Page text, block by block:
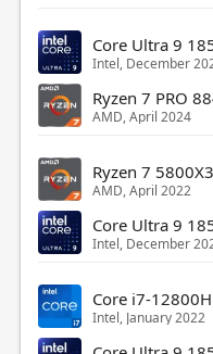
Core Ultra 9
Intel, December
Ryzen 7 PRO
AMD, April 2024
Ryzen 7
AMD, April 2022
Core Ultra 9
Intel, December
Core i7-12800H
Intel, January 2022